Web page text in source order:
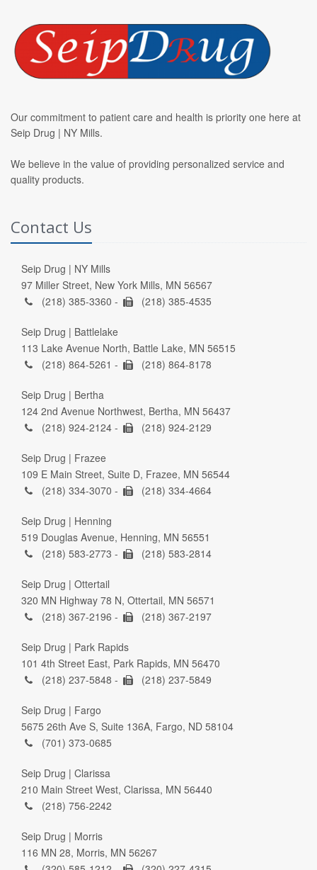
Our commitment to patient care and health is priority one here at
Seip Drug | NY Mills.
We believe in the value of providing personalized service and
quality products.
Contact Us
Seip Drug | NY Mills
97 Miller Street, New York Mills, MN 56567
(218) 385-3360 -
(218) 385-4535
Seip Drug | Battlelake
113 Lake Avenue North, Battle Lake, MN 56515
(218) 864-5261 -
(218) 864-8178
Seip Drug | Bertha
124 2nd Avenue Northwest, Bertha, MN 56437
(218) 924-2124 -
(218) 924-2129
Seip Drug | Frazee
109 E Main Street, Suite D, Frazee, MN 56544
(218) 334-3070 -
(218) 334-4664
Seip Drug | Henning
519 Douglas Avenue, Henning, MN 56551
(218) 583-2773 -
(218) 583-2814
Seip Drug | Ottertail
320 MN Highway 78 N, Ottertail, MN 56571
(218) 367-2196 -
(218) 367-2197
Seip Drug | Park Rapids
101 4th Street East, Park Rapids, MN 56470
(218) 237-5848 -
(218) 237-5849
Seip Drug | Fargo
5675 26th Ave S, Suite 136A, Fargo, ND 58104
(701) 373-0685
Seip Drug | Clarissa
210 Main Street West, Clarissa, MN 56440
(218) 756-2242
Seip Drug | Morris
116 MN 28, Morris, MN 56267